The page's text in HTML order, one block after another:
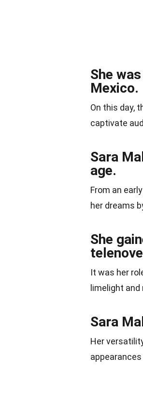
She
Mexico.
On this day,
captivate
Sara
age.
From an
her dreams
She
It was her
limelight and
Sara
Her